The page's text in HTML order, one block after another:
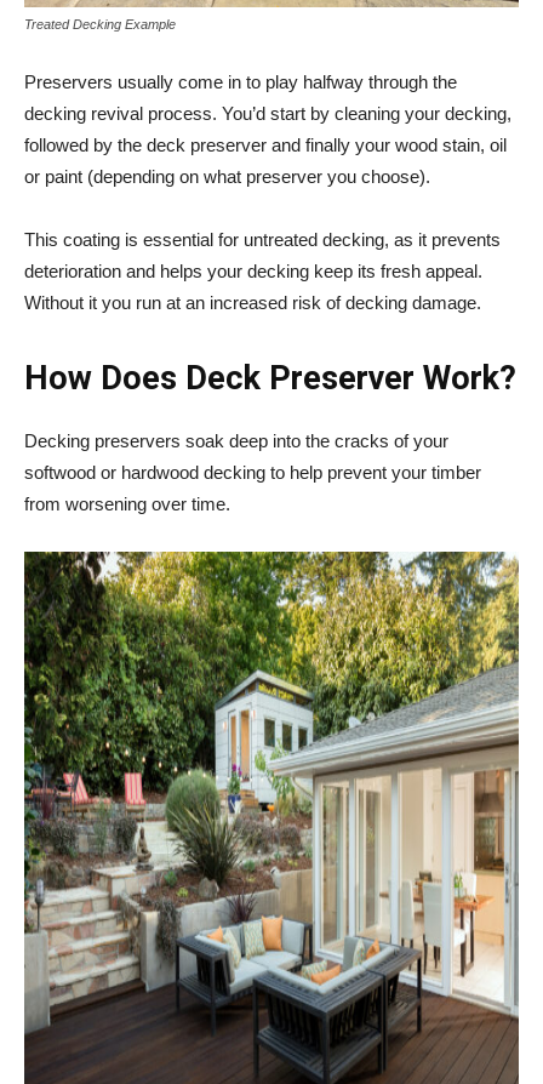
Treated Decking Example
Preservers usually come in to play halfway through the
decking revival process. You’d start by cleaning your decking,
followed by the deck preserver and finally your wood stain, oil
or paint (depending on what preserver you choose).
This coating is essential for untreated decking, as it prevents
deterioration and helps your decking keep its fresh appeal.
Without it you run at an increased risk of decking damage.
How Does Deck Preserver Work?
Decking preservers soak deep into the cracks of your
softwood or hardwood decking to help prevent your timber
from worsening over time.